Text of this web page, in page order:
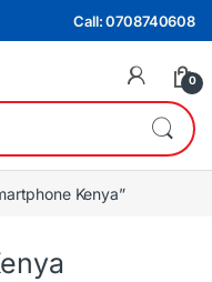
Call: 0708740608
0
Kenya”